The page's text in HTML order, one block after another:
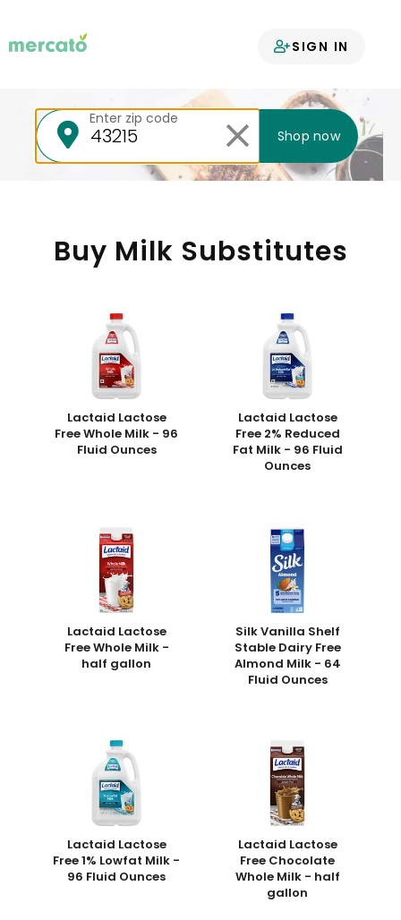
SIGN IN
Your groceries
Enter zip code
Shop now
Buy Milk Substitutes
Lactaid Lactose
Free Whole Milk - 96
Fluid Ounces
Lactaid Lactose
Free 2% Reduced
Fat Milk - 96 Fluid
Ounces
Lactaid Lactose
Free Whole Milk -
half gallon
Silk Vanilla Shelf
Stable Dairy Free
Almond Milk - 64
Fluid Ounces
Lactaid Lactose
Free 1% Lowfat Milk -
96 Fluid Ounces
Lactaid Lactose
Free Chocolate
Whole Milk - half
gallon